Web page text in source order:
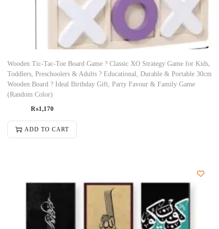
Wooden Tic-Tac-Toe Board Game ? Classic XO Strategy Game for Kids,
Toddlers, Preschoolers & Adults ? Educational, Durable & Portable 30cm
Wooden Board ? Ideal Birthday Gift, Party Favour & Family Game
(Random Color)
₨1,170
ADD TO CART